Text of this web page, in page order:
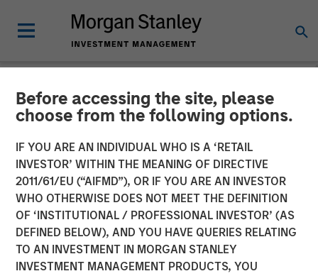
Before accessing the site, please
choose from the following options.
IF YOU ARE AN INDIVIDUAL WHO IS A ‘RETAIL
INVESTOR’ WITHIN THE MEANING OF DIRECTIVE
2011/61/EU (“AIFMD”), OR IF YOU ARE AN INVESTOR
WHO OTHERWISE DOES NOT MEET THE DEFINITION
OF ‘INSTITUTIONAL / PROFESSIONAL INVESTOR’ (AS
DEFINED BELOW), AND YOU HAVE QUERIES RELATING
TO AN INVESTMENT IN MORGAN STANLEY
INVESTMENT MANAGEMENT PRODUCTS, YOU
NEWSROOM
Morgan Stanley Expansion
Capital Makes $20 Million
Investment in NovoPayment
12 NOVEMBER 2024